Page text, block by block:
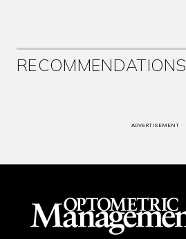
RECOMMENDATIONS
ADVERTISEMENT